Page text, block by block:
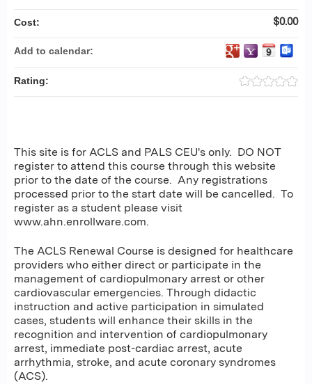
This site is for ACLS and PALS CEU's only. DO NOT
register to attend this course through this website
prior to the date of the course. Any registrations
processed prior to the start date will be cancelled. To
register as a student please visit
www.ahn.enrollware.com.
The ACLS Renewal Course is designed for healthcare
providers who either direct or participate in the
management of cardiopulmonary arrest or other
cardiovascular emergencies. Through didactic
instruction and active participation in simulated
cases, students will enhance their skills in the
recognition and intervention of cardiopulmonary
arrest, immediate post-cardiac arrest, acute
arrhythmia, stroke, and acute coronary syndromes
(ACS).
Cost: $0.00
Add to calendar:
Rating: